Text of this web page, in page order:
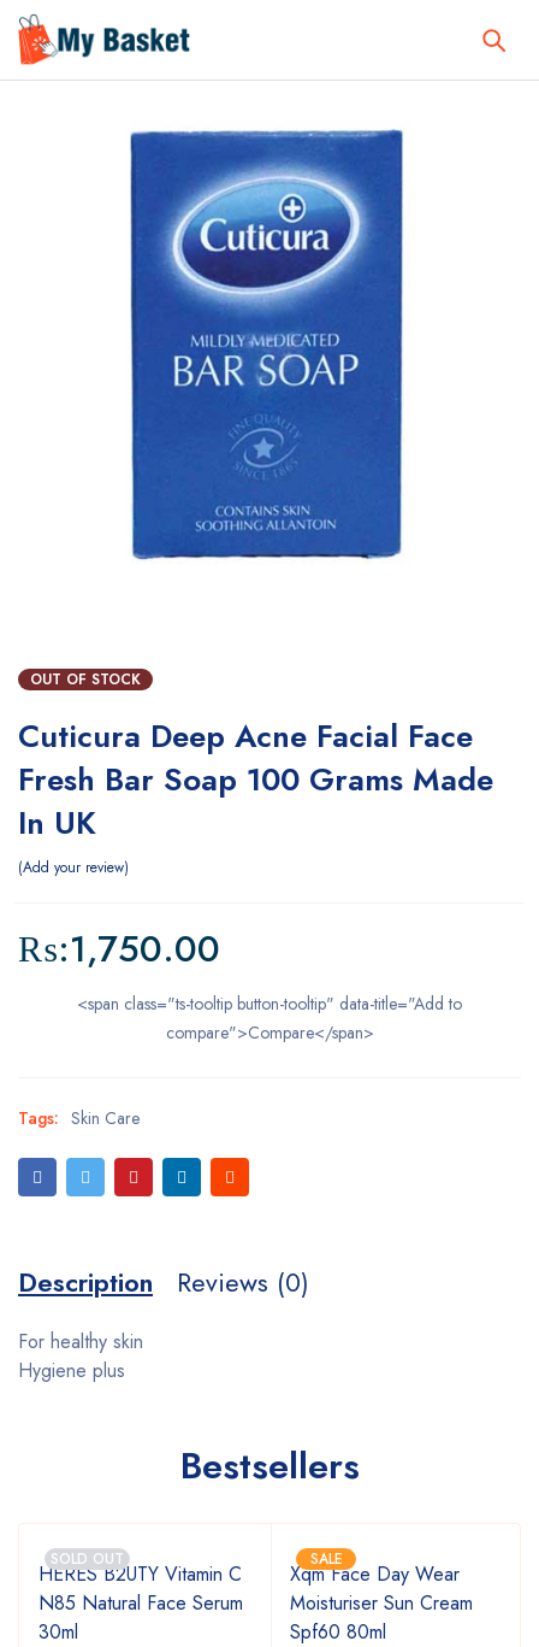
OUT OF STOCK
Cuticura Deep Acne Facial Face
Fresh Bar Soap 100 Grams Made
In UK
Add your review
₨:1,750.00
<span class="ts-tooltip button-tooltip" data-title="Add to
compare">Compare</span>
Tags: Skin Care
Description Reviews (0)
For healthy skin
Hygiene plus
Bestsellers
SOLD OUT
HERES B2UTY Vitamin C
N85 Natural Face Serum
30ml
SALE
Xqm Face Day Wear
Moisturiser Sun Cream
Spf60 80ml